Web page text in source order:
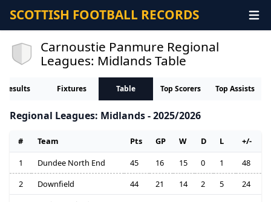
SCOTTISH FOOTBALL RECORDS
Carnoustie Panmure Regional
Leagues: Midlands Table
Results Fixtures Table Top Scorers Top Assists
Regional Leagues: Midlands - 2025/2026
# Team Pts GP W D L
+/-
1
Dundee North End 45 16 15 0 1
48
2
Downfield 44 21 14 2 5
24